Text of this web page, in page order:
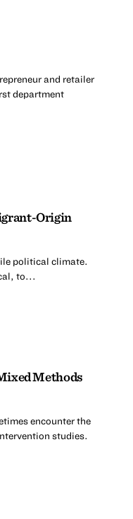
and retailer
department
Origin
political climate.
to...
Methods
encounter the
studies.